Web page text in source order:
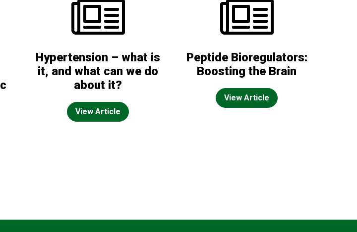
Hypertension – what is
it, and what can we do
about it?
View Article
Peptide Bioregulators:
Boosting the Brain
View Article